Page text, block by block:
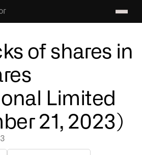
of shares in
Limited
21, 2023)